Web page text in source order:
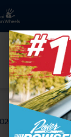
Hyundai